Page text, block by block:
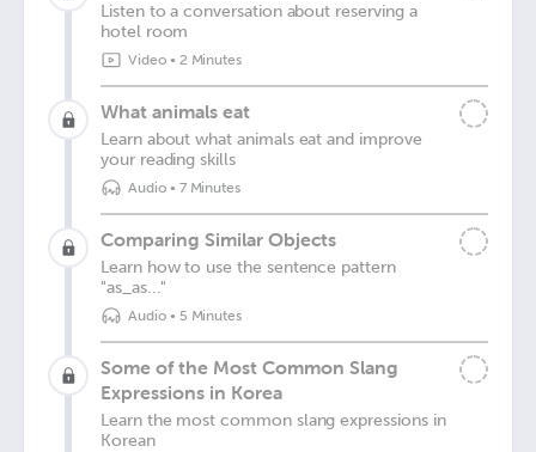
Listen to a conversation about reserving a
hotel room
Video• 2 Minutes
What animals eat
Learn about what animals eat and improve
your reading skills
Audio• 7 Minutes
Comparing Similar Objects
Learn how to use the sentence pattern
"as_as..."
Audio• 5 Minutes
Some of the Most Common Slang
Expressions in Korea
Learn the most common slang expressions in
Korean